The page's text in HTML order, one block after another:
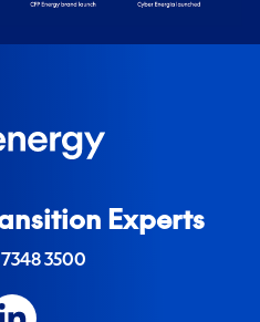
Experts
3500